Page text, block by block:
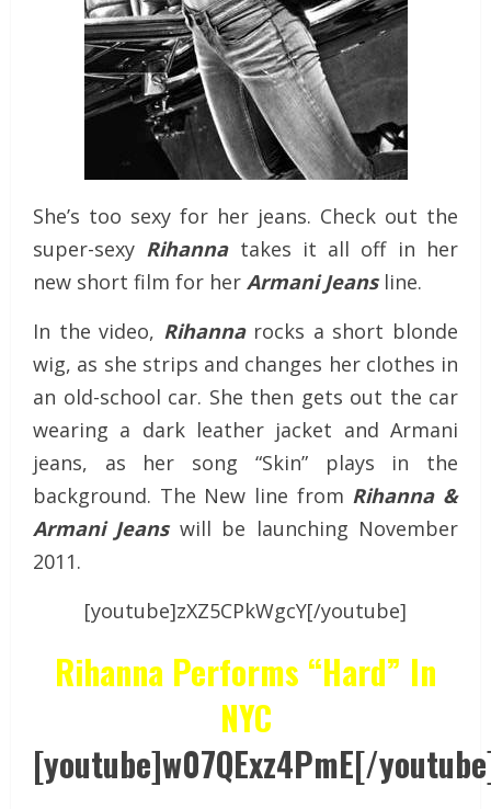
She’s too sexy for her jeans. Check out the
super-sexy Rihannatakes it all off in her
new short film for her Armani Jeans line.
In the video, Rihannarocks a short blonde
wig, as she strips and changes her clothes in
an old-school car. She then gets out the car
wearing a dark leather jacket and Armani
jeans, as her song “Skin” plays in the
background. The New line from Rihanna &
Armani Jeans will be launching November
2011.
[youtube]zXZ5CPkWgcY[/youtube]
Rihanna Performs “Hard” In
NYC
[youtube]w07QExz4PmE[/